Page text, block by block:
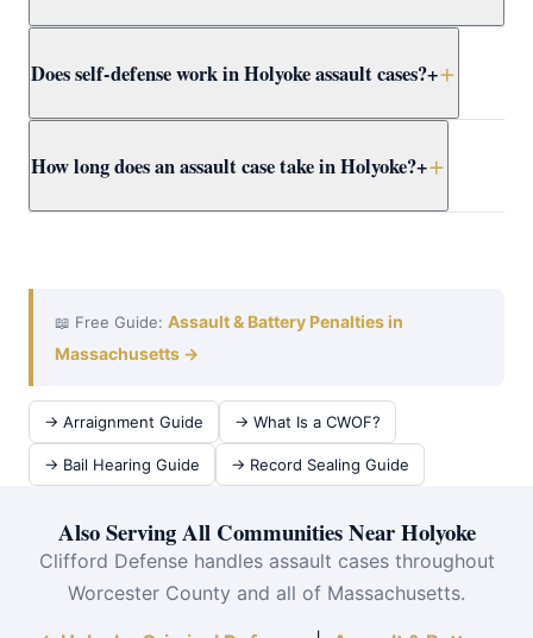
assault case for dismissal paths immediately.
proceed regardless of victim wishes. Even if the victim
prosecutors early.
Does self-defense work in Holyoke assault cases?+
reasonable force to protect yourself or others from
How long does an assault case take in Holyoke?+
Clifford works efficiently at violent crimes at Holyoke
District Court to achieve the best outcome quickly.
📖 Free Guide: Assault & Battery Penalties in
Massachusetts →
→ Arraignment Guide → What Is a CWOF?
→ Bail Hearing Guide → Record Sealing Guide
Also Serving All Communities Near Holyoke
Clifford Defense handles assault cases throughout
Worcester County and all of Massachusetts.